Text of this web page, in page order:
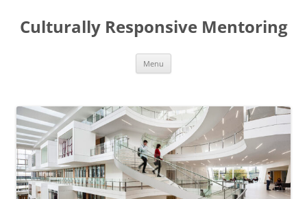
content
Culturally Responsive Mentoring
Menu